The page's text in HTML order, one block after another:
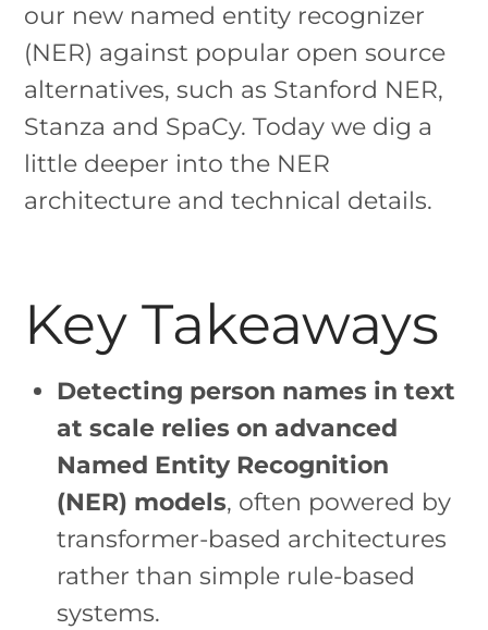
our new named entity recognizer
(NER) against popular open source
alternatives, such as Stanford NER,
Stanza and SpaCy. Today we dig a
little deeper into the NER
architecture and technical details.
Key Takeaways
Detecting person names in text
at scale relies on advanced
Named Entity Recognition
(NER) models, often powered by
transformer-based architectures
rather than simple rule-based
systems.